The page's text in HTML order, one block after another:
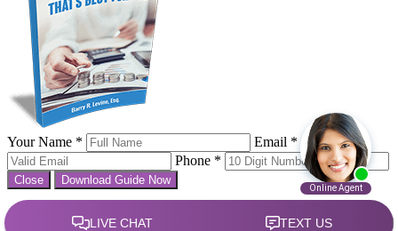
Your Name *
Email *
Phone *
Close Download Guide Now